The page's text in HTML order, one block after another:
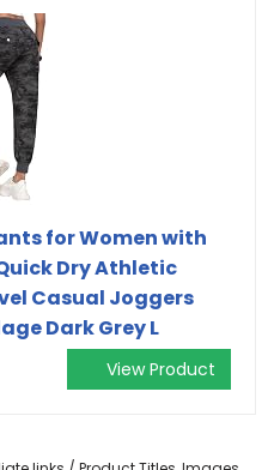
for Women with
Dry Athletic
Casual Joggers
Dark Grey L
View Product